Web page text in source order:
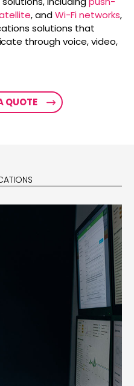
, andWi-Fi networks,
solutions that
through voice, video,
QUOTE